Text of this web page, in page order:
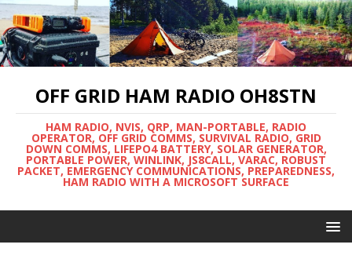
OFF GRID HAM RADIO OH8STN
HAM RADIO, NVIS, QRP, MAN-PORTABLE, RADIO
OPERATOR, OFF GRID COMMS, SURVIVAL RADIO, GRID
DOWN COMMS, LIFEPO4 BATTERY, SOLAR GENERATOR,
PORTABLE POWER, WINLINK, JS8CALL, VARAC, ROBUST
PACKET, EMERGENCY COMMUNICATIONS, PREPAREDNESS,
HAM RADIO WITH A MICROSOFT SURFACE